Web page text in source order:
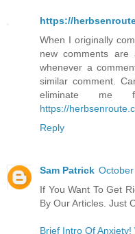
https://
When I originally
new comments
whenever a
similar comment.
eliminate me
https://
Reply
Sam Patrick
If You Want To Get
By Our Articles. Just
Brief Intro Of